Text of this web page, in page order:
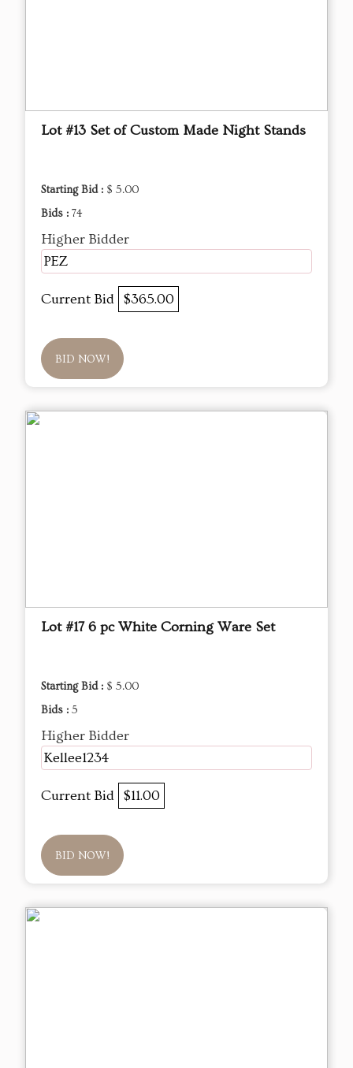
Lot #13 Set of Custom Made Night Stands
Starting Bid : $ 5.00
Bids : 74
Higher Bidder
PEZ
Current Bid $365.00
BID NOW!
Lot #17 6 pc White Corning Ware Set
Starting Bid : $ 5.00
Bids : 5
Higher Bidder
Kellee1234
Current Bid $11.00
BID NOW!